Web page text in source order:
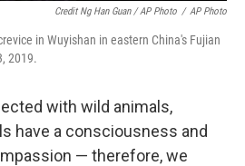
Credit Ng Han Guan / AP Photo / AP Photo
in Wuyishan in eastern China's Fujian
2019.
with wild animals,
have a consciousness and
— therefore, we